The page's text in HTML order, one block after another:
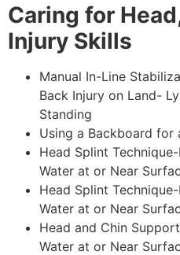
Caring for
Injury Skills
Manual In-Line
Back Injury on Land-
Standing
Using a Backboard for
Head Splint
Water at or Near
Head Splint
Water at or Near
Head and Chin
Water at or Near